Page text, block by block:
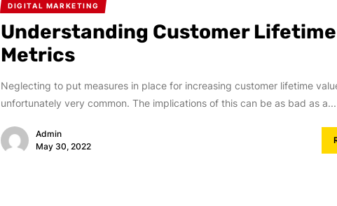
DIGITAL MARKETING
Understanding Customer Lifetime
Metrics
Neglecting to put measures in place for increasing customer lifetime
unfortunately very common. The implications of this can be as bad as a...
Admin
May 30, 2022